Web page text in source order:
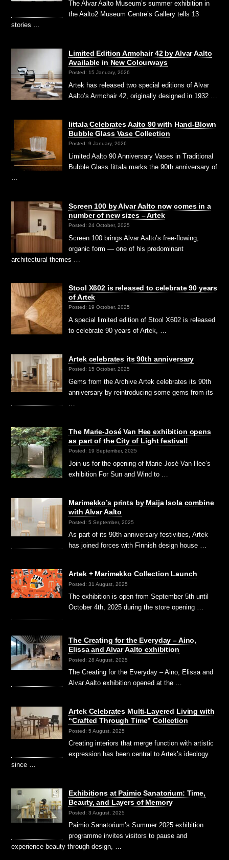
The Alvar Aalto Museum’s summer exhibition in
the Aalto2 Museum Centre’s Gallery tells 13
stories …
Limited Edition Armchair 42 by Alvar Aalto
Available in New Colourways
Posted: 15 January, 2026
Artek has released two special editions of Alvar
Aalto’s Armchair 42, originally designed in 1932 …
Iittala Celebrates Aalto 90 with Hand-Blown
Bubble Glass Vase Collection
Posted: 9 January, 2026
Limited Aalto 90 Anniversary Vases in Traditional
Bubble Glass Iittala marks the 90th anniversary of
…
Screen 100 by Alvar Aalto now comes in a
number of new sizes – Artek
Posted: 24 October, 2025
Screen 100 brings Alvar Aalto’s free-flowing,
organic form — one of his predominant
architectural themes …
Stool X602 is released to celebrate 90 years
of Artek
Posted: 19 October, 2025
A special limited edition of Stool X602 is released
to celebrate 90 years of Artek, …
Artek celebrates its 90th anniversary
Posted: 15 October, 2025
Gems from the Archive Artek celebrates its 90th
anniversary by reintroducing some gems from its
…
The Marie-José Van Hee exhibition opens
as part of the City of Light festival!
Posted: 19 September, 2025
Join us for the opening of Marie-José Van Hee’s
exhibition For Sun and Wind to …
Marimekko’s prints by Maija Isola combine
with Alvar Aalto
Posted: 5 September, 2025
As part of its 90th anniversary festivities, Artek
has joined forces with Finnish design house …
Artek + Marimekko Collection Launch
Posted: 31 August, 2025
The exhibition is open from September 5th until
October 4th, 2025 during the store opening …
The Creating for the Everyday – Aino,
Elissa and Alvar Aalto exhibition
Posted: 28 August, 2025
The Creating for the Everyday – Aino, Elissa and
Alvar Aalto exhibition opened at the …
Artek Celebrates Multi-Layered Living with
“Crafted Through Time” Collection
Posted: 5 August, 2025
Creating interiors that merge function with artistic
expression has been central to Artek’s ideology
since …
Exhibitions at Paimio Sanatorium: Time,
Beauty, and Layers of Memory
Posted: 3 August, 2025
Paimio Sanatorium’s Summer 2025 exhibition
programme invites visitors to pause and
experience beauty through design, …